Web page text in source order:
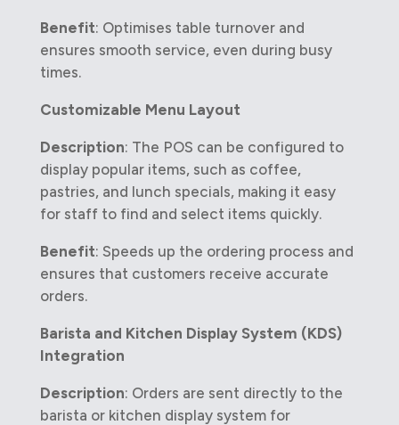
Benefit: Optimises table turnover and
ensures smooth service, even during busy
times.
Customizable Menu Layout
Description: The POS can be configured to
display popular items, such as coffee,
pastries, and lunch specials, making it easy
for staff to find and select items quickly.
Benefit: Speeds up the ordering process and
ensures that customers receive accurate
orders.
Barista and Kitchen Display System (KDS)
Integration
Description: Orders are sent directly to the
barista or kitchen display system for